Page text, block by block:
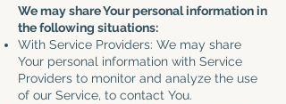
We may share Your personal information in
the following situations:
With Service Providers: We may share
Your personal information with Service
Providers to monitor and analyze the use
of our Service, to contact You.